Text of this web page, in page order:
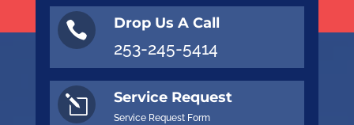
 Drop Us A Call
253-245-5414
l Service Request
Service Request Form